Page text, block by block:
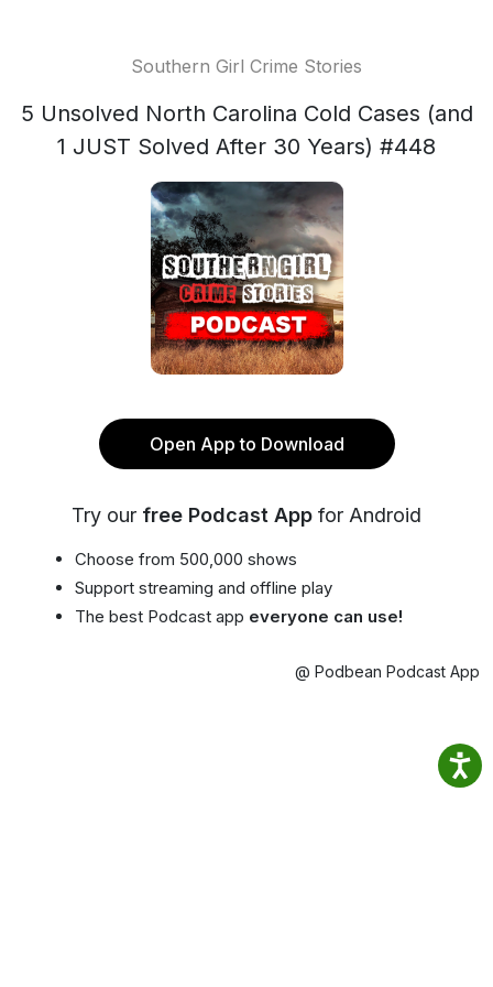
Southern Girl Crime Stories
5 Unsolved North Carolina Cold Cases (and
1 JUST Solved After 30 Years) #448
Open App to Download
Try our free Podcast App for Android
Choose from 500,000 shows
Support streaming and offline play
The best Podcast app everyone can use!
@ Podbean Podcast App